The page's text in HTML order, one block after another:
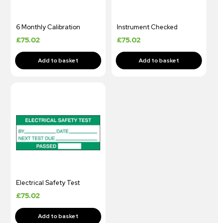
6 Monthly Calibration
£75.02
Instrument Checked
£75.02
Electrical Safety Test
£75.02